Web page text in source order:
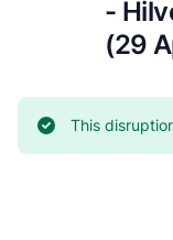
-
(29
Current status:
This